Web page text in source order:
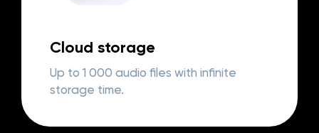
Cloud storage
Up to 1 000 audio files with infinite
storage time.